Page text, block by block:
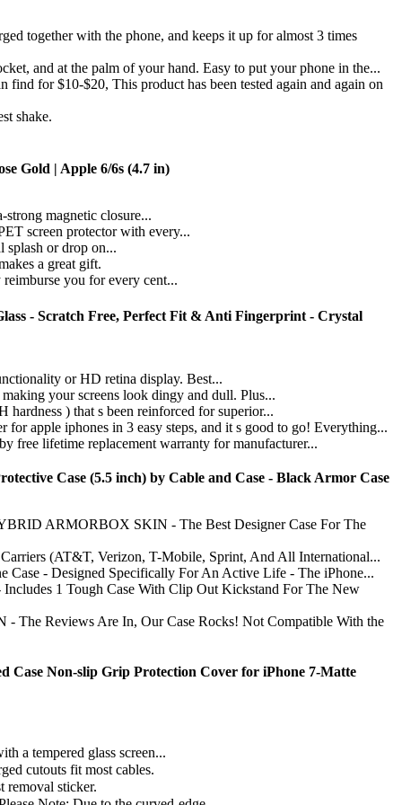
together with the phone, and keeps it up for almost 3 times
and at the palm of your hand. Easy to put your phone in the...
for $10-$20, This product has been tested again and again on
shake.
Gold | Apple 6/6s (4.7 in)
magnetic closure...
screen protector with every...
splash or drop on...
a great gift.
you for every cent...
- Scratch Free, Perfect Fit & Anti Fingerprint - Crystal
or HD retina display. Best...
your screens look dingy and dull. Plus...
) that s been reinforced for superior...
apple iphones in 3 easy steps, and it s good to go! Everything...
lifetime replacement warranty for manufacturer...
Case (5.5 inch) by Cable and Case - Black Armor Case
ARMORBOX SKIN - The Best Designer Case For The
(AT&T, Verizon, T-Mobile, Sprint, And All International...
- Designed Specifically For An Active Life - The iPhone...
1 Tough Case With Clip Out Kickstand For The New
Reviews Are In, Our Case Rocks! Not Compatible With the
Case Non-slip Grip Protection Cover for iPhone 7-Matte
a tempered glass screen...
cutouts fit most cables.
removal sticker.